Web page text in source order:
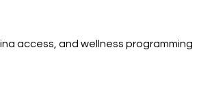
access, and wellness programming